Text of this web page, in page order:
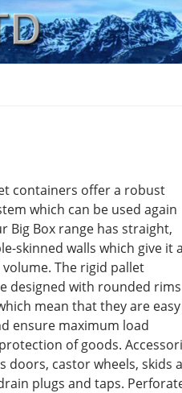
containers offer a robust
which can be used again
Big Box range has straight,
skinned walls which give it a
The rigid pallet
designed with rounded rims
mean that they are
ensure maximum load
of goods.
doors, castor wheels, skids
plugs and taps.